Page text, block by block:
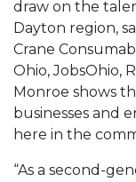
draw on the
Dayton region,
Crane
Ohio, JobsOhio,
Monroe shows
businesses and
here in the
“As a second-